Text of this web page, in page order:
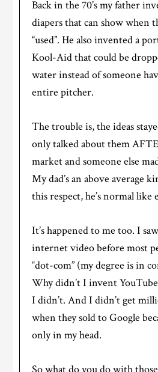
Back in the 70’s my father
diapers that can show when
“used”. He also invented a
Kool-Aid that could be
water instead of someone
entire pitcher.
The trouble is, the ideas
only talked about them
market and someone else
My dad’s an above average
this respect, he’s normal like
It’s happened to me too. I
internet video before most
“dot-com” (my degree is in
Why didn’t I invent
I didn’t. And I didn’t get
when they sold to Google
only in my head.
So what do you do with